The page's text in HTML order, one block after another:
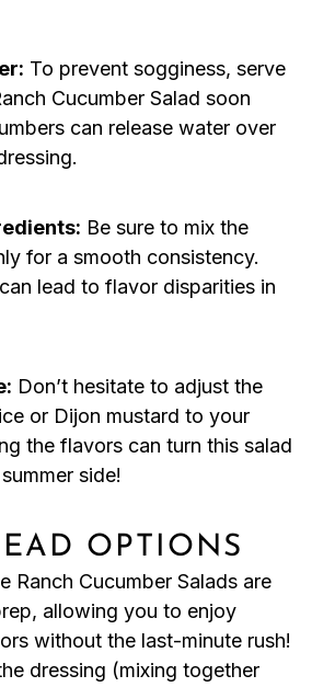
To prevent sogginess, serve
Cucumber Salad soon
can release water over
Be sure to mix the
for a smooth consistency.
lead to flavor disparities in
Don’t hesitate to adjust the
or Dijon mustard to your
the flavors can turn this salad
side!
OPTIONS
Ranch Cucumber Salads are
allowing you to enjoy
without the last-minute rush!
dressing (mixing together